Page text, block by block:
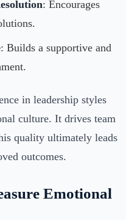
: Encourages
: Builds a supportive and
in leadership styles
culture. It drives team
quality ultimately leads
outcomes.
Emotional